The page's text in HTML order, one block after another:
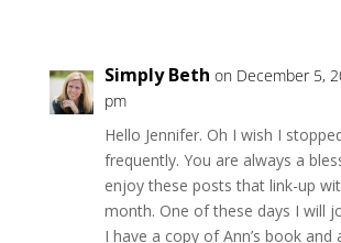
Simply Beth on December 5,
pm
Hello Jennifer. Oh I wish I
frequently. You are always a
enjoy these posts that link-up
month. One of these days I will
I have a copy of Ann’s book and